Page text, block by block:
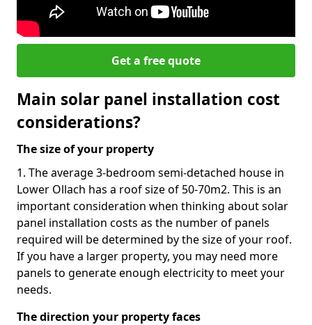
Get a free quote
Main solar panel installation cost
considerations?
The size of your property
1. The average 3-bedroom semi-detached house in
Lower Ollach has a roof size of 50-70m2. This is an
important consideration when thinking about solar
panel installation costs as the number of panels
required will be determined by the size of your roof.
If you have a larger property, you may need more
panels to generate enough electricity to meet your
needs.
The direction your property faces